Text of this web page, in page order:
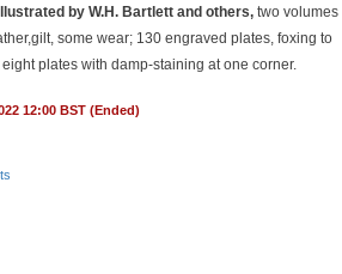
by W.H. Bartlett and others, two volumes
some wear; 130 engraved plates, foxing to
plates with damp-staining at one corner.
12:00 BST (Ended)